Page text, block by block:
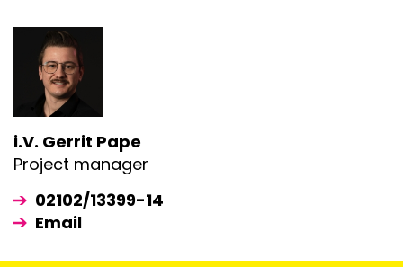
i.V. Gerrit Pape
Project manager
02102/13399-14
Email